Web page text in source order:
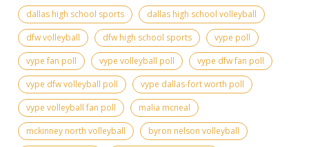
dallas high school sports
dallas high school volleyball
dfw volleyball
dfw high school sports
vype poll
vype fan poll
vype volleyball poll
vype dfw fan poll
vype dfw volleyball poll
vype dallas-fort worth poll
vype volleyball fan poll
malia mcneal
mckinney north volleyball
byron nelson volleyball